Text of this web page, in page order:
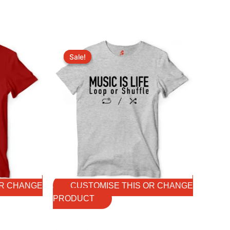
CHANGE
Sale!
CUSTOMISE THIS OR CHANGE
PRODUCT
Sale!
Original
price
was:
Current
price